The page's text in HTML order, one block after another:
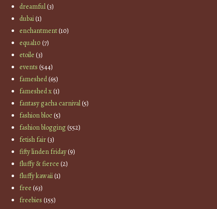
dreamful(3)
dubai(1)
enchantment(10)
equal10 (7)
etoile (3)
events (544)
fameshed(65)
fameshed x(1)
fantasy gacha carnival(5)
fashion bloc(5)
fashion blogging(552)
fetish fair(3)
fifty linden friday(9)
fluffy & fierce (2)
fluffy kawaii(1)
free (63)
freebies (155)